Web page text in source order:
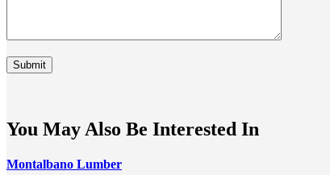
You May Also Be Interested In
Montalbano Lumber